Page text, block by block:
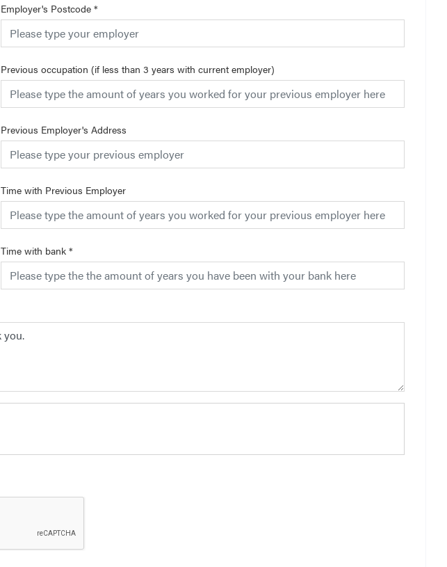
Employer's Postcode *
Previous occupation (if less than 3 years with current employer)
Previous Employer's Address
Time with Previous Employer
Time with bank *